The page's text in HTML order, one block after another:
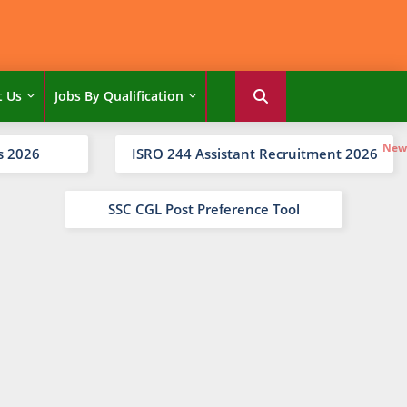
Us Jobs By Qualification
2026 ISRO 244 Assistant Recruitment 2026
SSC CGL Post Preference Tool